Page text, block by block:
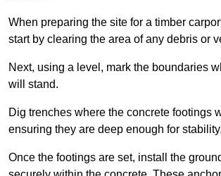
When preparing the site for a timber
start by clearing the area of any debris or
Next, using a level, mark the boundaries
will stand.
Dig trenches where the concrete footings
ensuring they are deep enough for stability.
Once the footings are set, install the